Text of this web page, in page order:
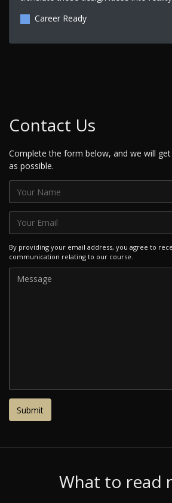
Career Ready
Contact Us
Complete the form below, and we will
as possible.
By providing your email address, you agree to
communication relating to our course.
What to read